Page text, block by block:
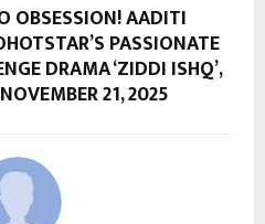
OBSESSION! AADITI
PASSIONATE
DRAMA ‘ZIDDI ISHQ’,
21, 2025